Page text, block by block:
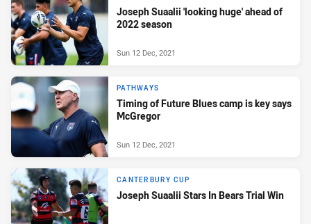
Joseph Suaalii 'looking huge' ahead of
2022 season
Sun 12 Dec, 2021
PATHWAYS
Timing of Future Blues camp is key says
McGregor
Sun 12 Dec, 2021
CANTERBURY CUP
Joseph Suaalii Stars In Bears Trial Win